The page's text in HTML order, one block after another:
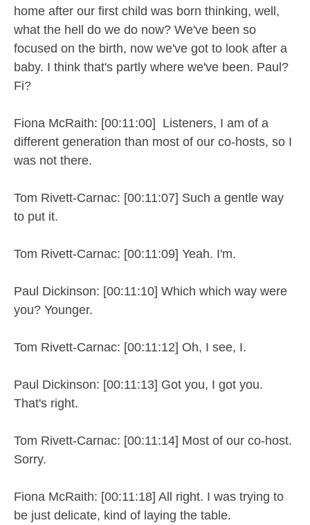
home after our first child was born thinking, well,
what the hell do we do now? We've been so
focused on the birth, now we've got to look after a
baby. I think that's partly where we've been. Paul?
Fi?
Fiona McRaith: [00:11:00] Listeners, I am of a
different generation than most of our co-hosts, so I
was not there.
Tom Rivett-Carnac: [00:11:07] Such a gentle way
to put it.
Tom Rivett-Carnac: [00:11:09] Yeah. I'm.
Paul Dickinson: [00:11:10] Which which way were
you? Younger.
Tom Rivett-Carnac: [00:11:12] Oh, I see, I.
Paul Dickinson: [00:11:13] Got you, I got you.
That's right.
Tom Rivett-Carnac: [00:11:14] Most of our co-host.
Sorry.
Fiona McRaith: [00:11:18] All right. I was trying to
be just delicate, kind of laying the table.